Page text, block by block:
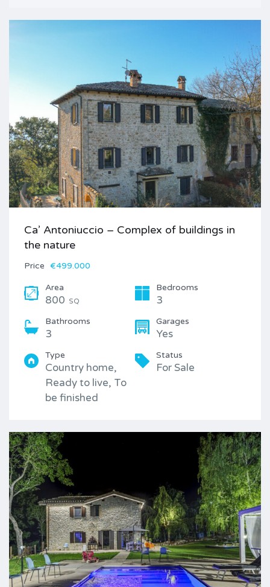
Ca’ Antoniuccio – Complex of buildings in
the nature
Price €499.000
Area
800 SQ
Bedrooms
3
Bathrooms
3
Garages
Yes
Type
Country home,
Ready to live, To
be finished
Status
For Sale